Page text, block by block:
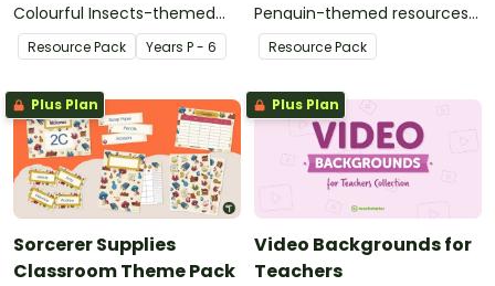
Colourful Insects-themed
resources to refresh your
classroom decor.
Resource Pack Years P - 6
Penguin-themed resources
to refresh your classroom
decor.
Resource Pack
Plus Plan
Sorcerer Supplies
Classroom Theme Pack
Plus Plan
Video Backgrounds for
Teachers